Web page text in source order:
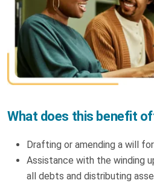
What does this benefit
Drafting or amending a will
Assistance with the winding
all debts and distributing